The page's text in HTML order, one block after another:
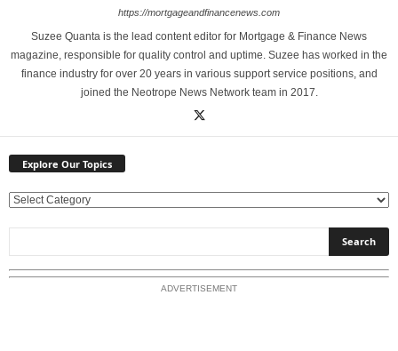
https://mortgageandfinancenews.com
Suzee Quanta is the lead content editor for Mortgage & Finance News
magazine, responsible for quality control and uptime. Suzee has worked in the
finance industry for over 20 years in various support service positions, and
joined the Neotrope News Network team in 2017.
Explore Our Topics
E
l
o
ADVERTISEMENT